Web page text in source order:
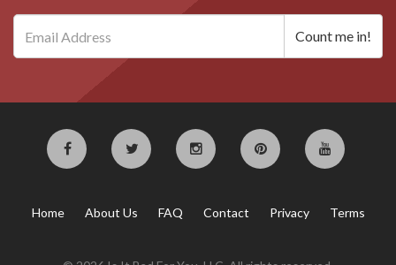
Home About Us FAQ Contact Privacy Terms